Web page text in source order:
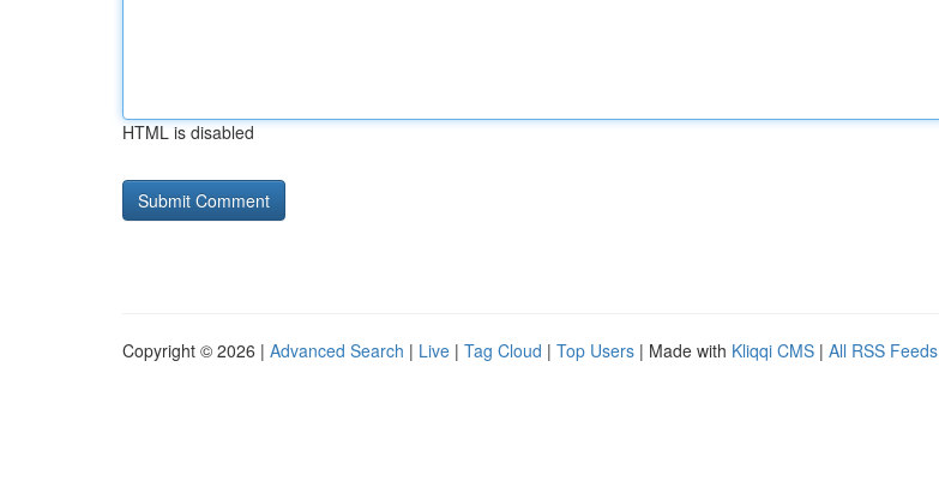
HTML is disabled
Copyright © 2026 | Advanced Search | Live | Tag Cloud | Top Users | Made with Kliqqi CMS | All RSS Feeds